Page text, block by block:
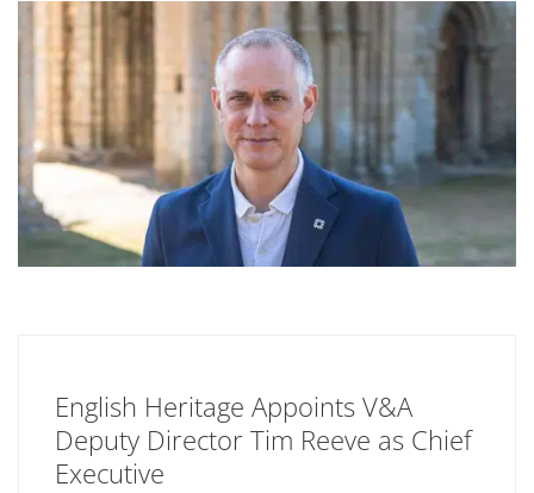
English Heritage Appoints V&A
Deputy Director Tim Reeve as Chief
Executive